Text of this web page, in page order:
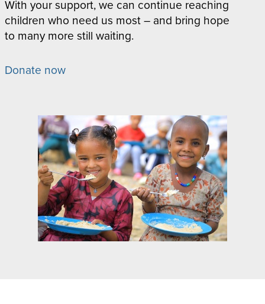
With your support, we can continue reaching
children who need us most – and bring hope
to many more still waiting.
Donate now